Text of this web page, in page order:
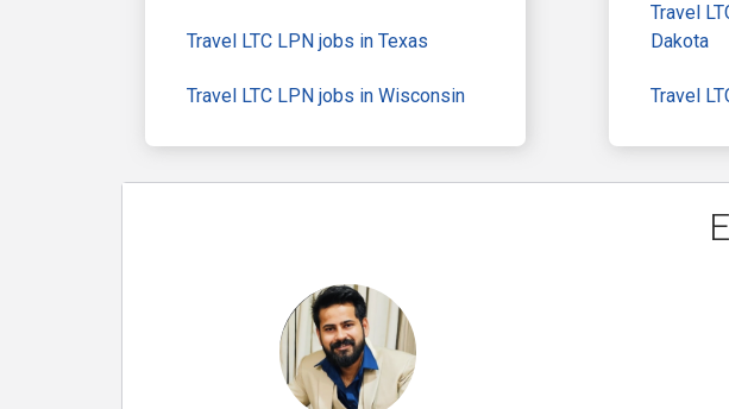
Travel LTC LPN jobs in Texas
Travel LTC LPN jobs in Wisconsin
Travel
Dakota
Travel